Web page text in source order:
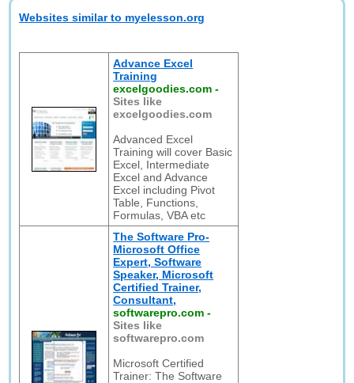
Websites similar to myelesson.org
Advance Excel
Training
excelgoodies.com -
Sites like
excelgoodies.com
Advanced Excel
Training will cover Basic
Excel, Intermediate
Excel and Advance
Excel including Pivot
Table, Functions,
Formulas, VBA etc
The Software Pro-
Microsoft Office
Expert, Software
Speaker, Microsoft
Certified Trainer,
Consultant,
softwarepro.com -
Sites like
softwarepro.com
Microsoft Certified
Trainer: The Software